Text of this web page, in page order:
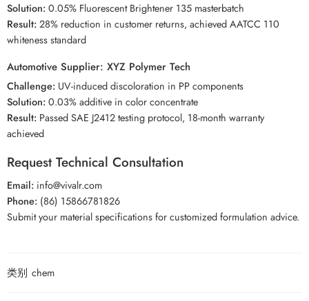
Solution:0.05% Fluorescent Brightener 135 masterbatch
Result:28% reduction in customer returns, achieved AATCC 110
whiteness standard
Automotive Supplier: XYZ Polymer Tech
Challenge: UV-induced discoloration in PP components
Solution:0.03% additive in color concentrate
Result: Passed SAE J2412 testing protocol, 18-month warranty
achieved
Request Technical Consultation
Email: info@vivalr.com
Phone: (86) 15866781826
Submit your material specifications for customized formulation advice.
类别 chem